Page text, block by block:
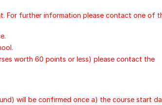
For further information please contact one of
worth 60 points or less) please contact the
will be confirmed once a) the course start